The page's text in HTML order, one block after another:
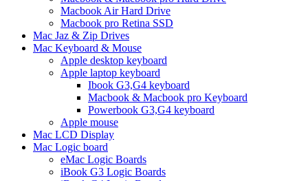
Macbook Air Hard Drive
Macbook pro Retina SSD
Mac Jaz & Zip Drives
Mac Keyboard & Mouse
Apple desktop keyboard
Apple laptop keyboard
Ibook G3,G4 keyboard
Macbook & Macbook pro Keyboard
Powerbook G3,G4 keyboard
Apple mouse
Mac LCD Display
Mac Logic board
eMac Logic Boards
iBook G3 Logic Boards